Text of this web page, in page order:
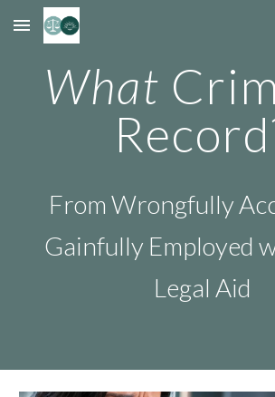
Skip to main content
What
From Wrongfully
Gainfully Employed
L egal Aid